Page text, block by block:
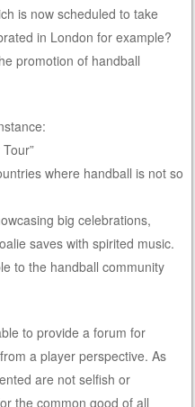
is now scheduled to take
in London for example?
promotion of handball
where handball is not so
big celebrations,
saves with spirited music.
to the handball community
to provide a forum for
a player perspective. As
are not selfish or
the common good of all